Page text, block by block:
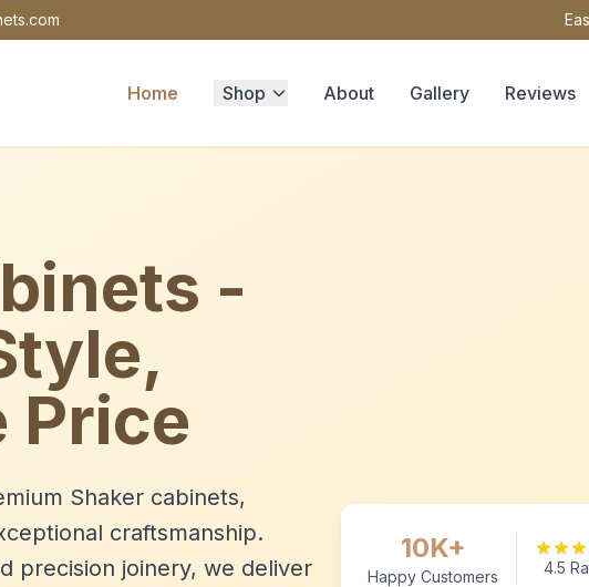
Home Shop About Gallery Reviews
-
Price
Shaker cabinets,
craftsmanship.
precision joinery, we deliver
10K+
Happy Customers 4.5